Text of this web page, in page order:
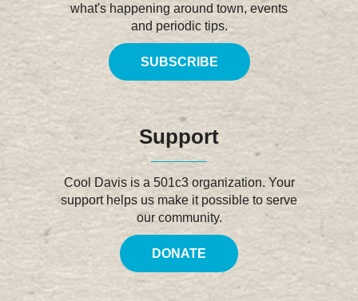
what's happening around town, events
and periodic tips.
SUBSCRIBE
Support
Cool Davis is a 501c3 organization. Your
support helps us make it possible to serve
our community.
DONATE